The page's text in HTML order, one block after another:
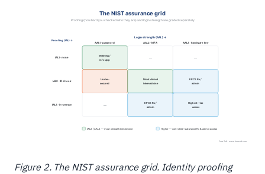
Figure 2. The NIST assurance grid. Identity proofing